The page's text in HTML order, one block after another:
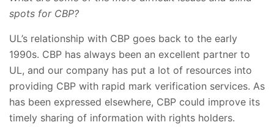
spots for CBP?
UL’s relationship with CBP goes back to the early
1990s. CBP has always been an excellent partner to
UL, and our company has put a lot of resources into
providing CBP with rapid mark verification services. As
has been expressed elsewhere, CBP could improve its
timely sharing of information with rights holders.